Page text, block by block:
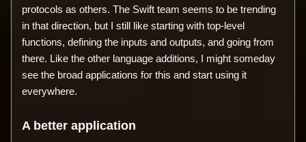
protocols as others. The Swift team seems to be trending
in that direction, but I still like starting with top-level
functions, defining the inputs and outputs, and going from
there. Like the other language additions, I might someday
see the broad applications for this and start using it
everywhere.
A better application